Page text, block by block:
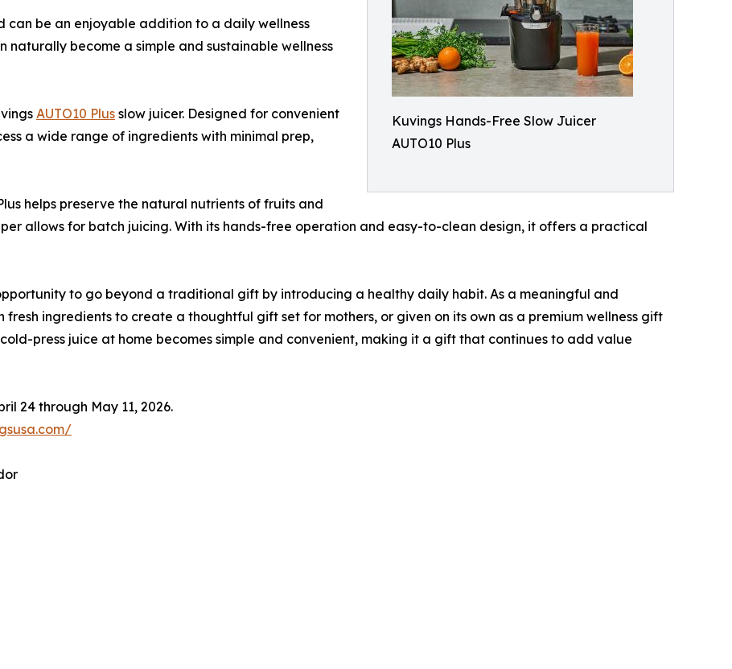
Kuvings Hands-Free Slow Juicer
AUTO10 Plus
can be an enjoyable addition to a daily wellness
naturally become a simple and sustainable wellness
AUTO10 Plus slow juicer. Designed for convenient
a wide range of ingredients with minimal prep,
helps preserve the natural nutrients of fruits and
allows for batch juicing. With its hands-free operation and easy-to-clean design, it offers a practical
to go beyond a traditional gift by introducing a healthy daily habit. As a meaningful and
ingredients to create a thoughtful gift set for mothers, or given on its own as a premium wellness gift
press juice at home becomes simple and convenient, making it a gift that continues to add value
24 through May 11, 2026.